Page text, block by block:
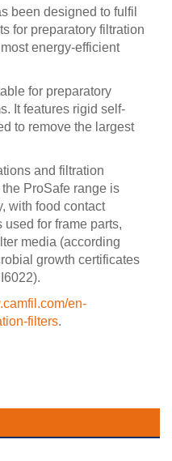
been designed to fulfil
for preparatory filtration
energy-efficient
for preparatory
It features rigid self-
to remove the largest
and filtration
ProSafe range is
with food contact
for frame parts,
media (according
growth certificates
en-
filters.